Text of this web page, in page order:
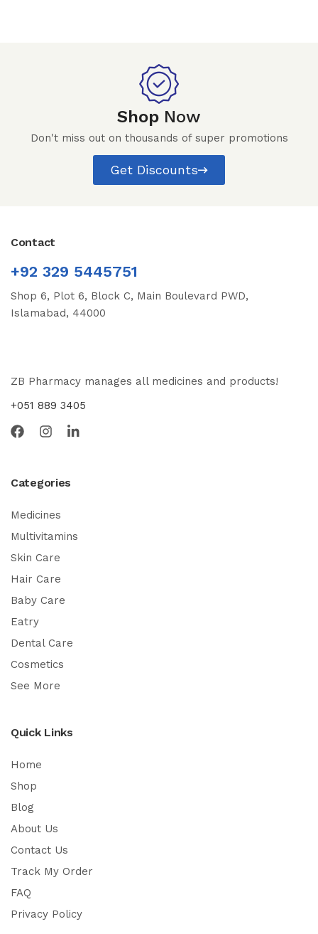
Shop Now
Don't miss out on thousands of super promotions
Get Discounts
Contact
+92 329 5445751
Shop 6, Plot 6, Block C, Main Boulevard PWD,
Islamabad, 44000
ZB Pharmacy manages all medicines and products!
+051 889 3405
Categories
Medicines
Multivitamins
Skin Care
Hair Care
Baby Care
Eatry
Dental Care
Cosmetics
See More
Quick Links
Home
Shop
Blog
About Us
Contact Us
Track My Order
FAQ
Privacy Policy